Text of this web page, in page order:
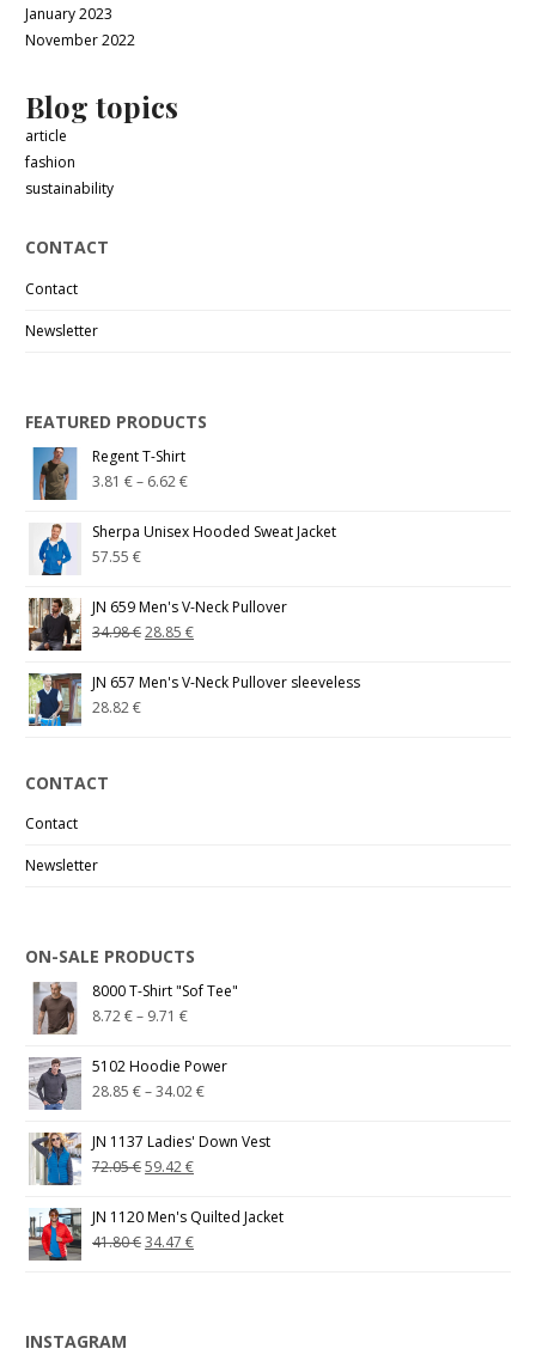
January 2023
November 2022
Blog topics
article
fashion
sustainability
CONTACT
Contact
Newsletter
FEATURED PRODUCTS
Regent T-Shirt
3.81€– 6.62€
Sherpa Unisex Hooded Sweat Jacket
57.55€
JN 659 Men's V-Neck Pullover
34.98€28.85€
JN 657 Men's V-Neck Pullover sleeveless
28.82€
CONTACT
Contact
Newsletter
ON-SALE PRODUCTS
8000 T-Shirt "Sof Tee"
8.72€– 9.71€
5102 Hoodie Power
28.85€–34.02€
JN 1137 Ladies' Down Vest
72.05€59.42€
JN 1120 Men's Quilted Jacket
41.80€34.47€
INSTAGRAM